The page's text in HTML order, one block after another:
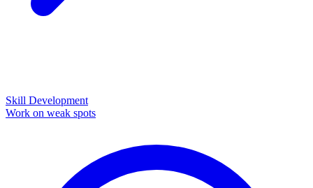
Skill Development
Work on weak spots